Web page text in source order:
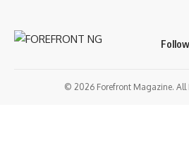
© 2026 Forefront Magazine. All